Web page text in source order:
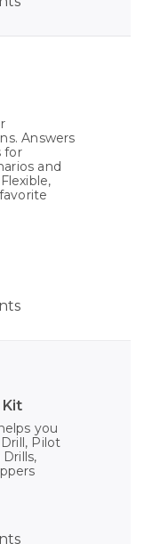
Answers
for
and
you
Pilot